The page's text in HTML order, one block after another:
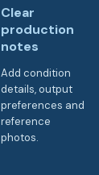
Clear
production
notes
Add condition
details, output
preferences and
reference
photos.